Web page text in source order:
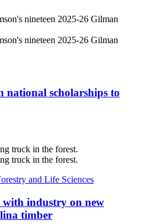
national scholarships to
and Life Sciences
with industry on new
timber